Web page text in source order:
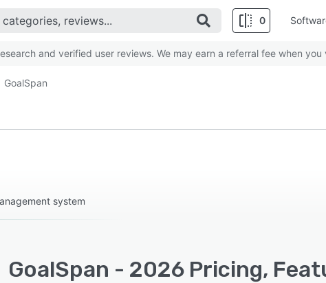
0
and verified user reviews. We may earn a referral fee when
GoalSpan
system
GoalSpan - 2026 Pricing,